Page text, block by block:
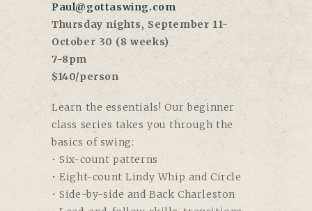
Paul@gottaswing.com
Thursday nights, September 11-
October 30 (8 weeks)
7-8pm
$140/person
Learn the essentials! Our beginner
class series takes you through the
basics of swing:
• Six-count patterns
• Eight-count Lindy Whip and Circle
• Side-by-side and Back Charleston